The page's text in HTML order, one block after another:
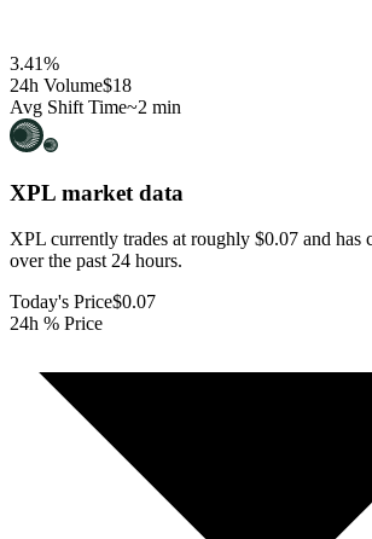
3.41%
24h Volume$18
Avg Shift Time~2 min
XPL market data
XPL currently trades at roughly $0.07 and has
over the past 24 hours.
Today's Price$0.07
24h % Price